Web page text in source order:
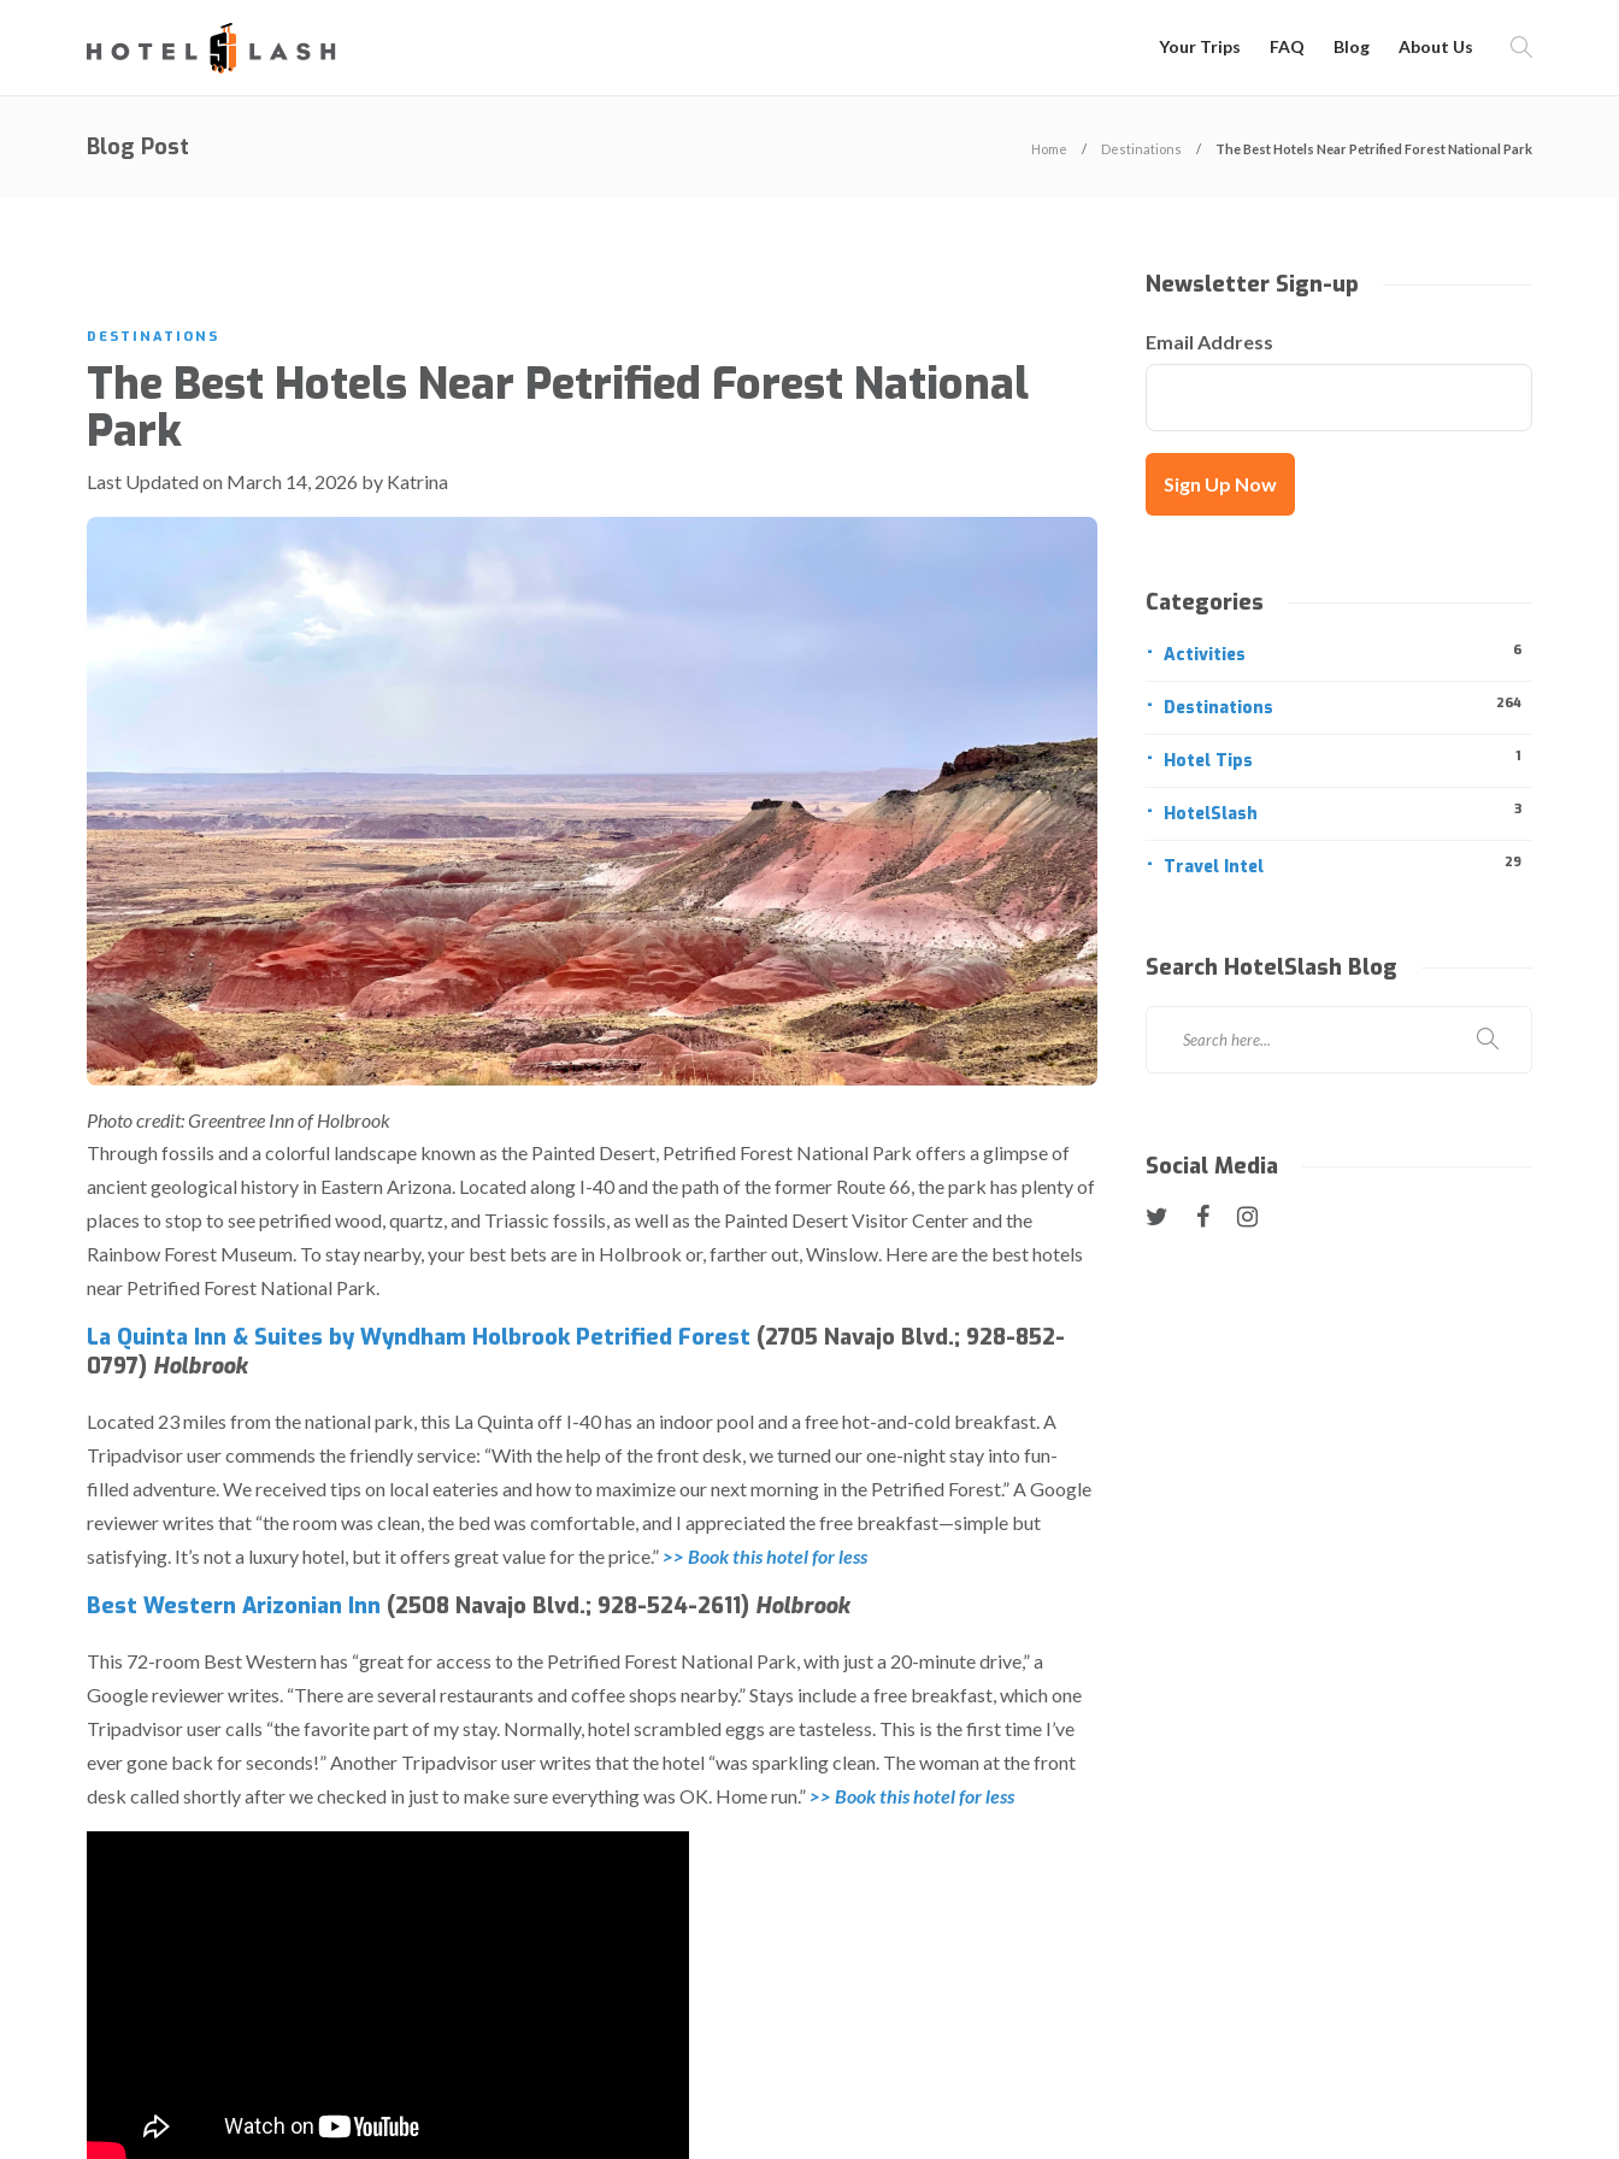
Your Trips FAQ Blog About Us
Blog Post Home Destinations The Best Hotels Near Petrified Forest National Park
DESTINATIONS
The Best Hotels Near Petrified Forest National
Park
Last Updated on March 14, 2026 by Katrina
Photo credit: Greentree Inn of Holbrook
Through fossils and a colorful landscape known as the Painted Desert, Petrified Forest National Park offers a glimpse of
ancient geological history in Eastern Arizona. Located along I-40 and the path of the former Route 66, the park has plenty of
places to stop to see petrified wood, quartz, and Triassic fossils, as well as the Painted Desert Visitor Center and the
Rainbow Forest Museum. To stay nearby, your best bets are in Holbrook or, farther out, Winslow. Here are the best hotels
near Petrified Forest National Park.
La Quinta Inn & Suites by Wyndham Holbrook Petrified Forest (2705 Navajo Blvd.; 928-852-
0797) Holbrook
Located 23 miles from the national park, this La Quinta off I-40 has an indoor pool and a free hot-and-cold breakfast. A
Tripadvisor user commends the friendly service: “With the help of the front desk, we turned our one-night stay into fun-
filled adventure. We received tips on local eateries and how to maximize our next morning in the Petrified Forest.” A Google
reviewer writes that “the room was clean, the bed was comfortable, and I appreciated the free breakfast—simple but
satisfying. It’s not a luxury hotel, but it offers great value for the price.” >> Book this hotel for less
Best Western Arizonian Inn (2508 Navajo Blvd.; 928-524-2611) Holbrook
This 72-room Best Western has “great for access to the Petrified Forest National Park, with just a 20-minute drive,” a
Google reviewer writes. “There are several restaurants and coffee shops nearby.” Stays include a free breakfast, which one
Tripadvisor user calls “the favorite part of my stay. Normally, hotel scrambled eggs are tasteless. This is the first time I’ve
ever gone back for seconds!” Another Tripadvisor user writes that the hotel “was sparkling clean. The woman at the front
desk called shortly after we checked in just to make sure everything was OK. Home run.” >> Book this hotel for less
Newsletter Sign-up
Email Address
Categories
Activities 6
Destinations 264
Hotel Tips 1
HotelSlash 3
Travel Intel 29
Search HotelSlash Blog
Social Media